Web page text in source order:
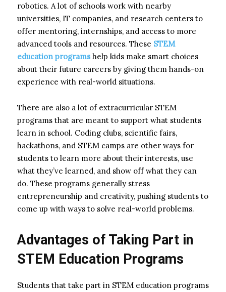
robotics. A lot of schools work with nearby
universities, IT companies, and research centers to
offer mentoring, internships, and access to more
advanced tools and resources. These STEM
education programs help kids make smart choices
about their future careers by giving them hands-on
experience with real-world situations.
There are also a lot of extracurricular STEM
programs that are meant to support what students
learn in school. Coding clubs, scientific fairs,
hackathons, and STEM camps are other ways for
students to learn more about their interests, use
what they’ve learned, and show off what they can
do. These programs generally stress
entrepreneurship and creativity, pushing students to
come up with ways to solve real-world problems.
Advantages of Taking Part in
STEM Education Programs
Students that take part in STEM education programs